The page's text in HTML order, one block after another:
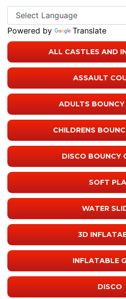
Powered by Translate
ALL CASTLES AND
ASSAULT
ADULTS
CHILDRENS
DISCO BOUNCY
SOFT
WATER
3D
INFLATABLE
DISCO